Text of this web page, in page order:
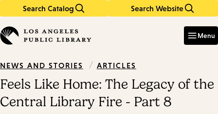
Search Catalog Search Website
in
keywords
Menu
NEWS AND STORIES / ARTICLES
Feels Like Home: The Legacy of the
Central Library Fire - Part 8